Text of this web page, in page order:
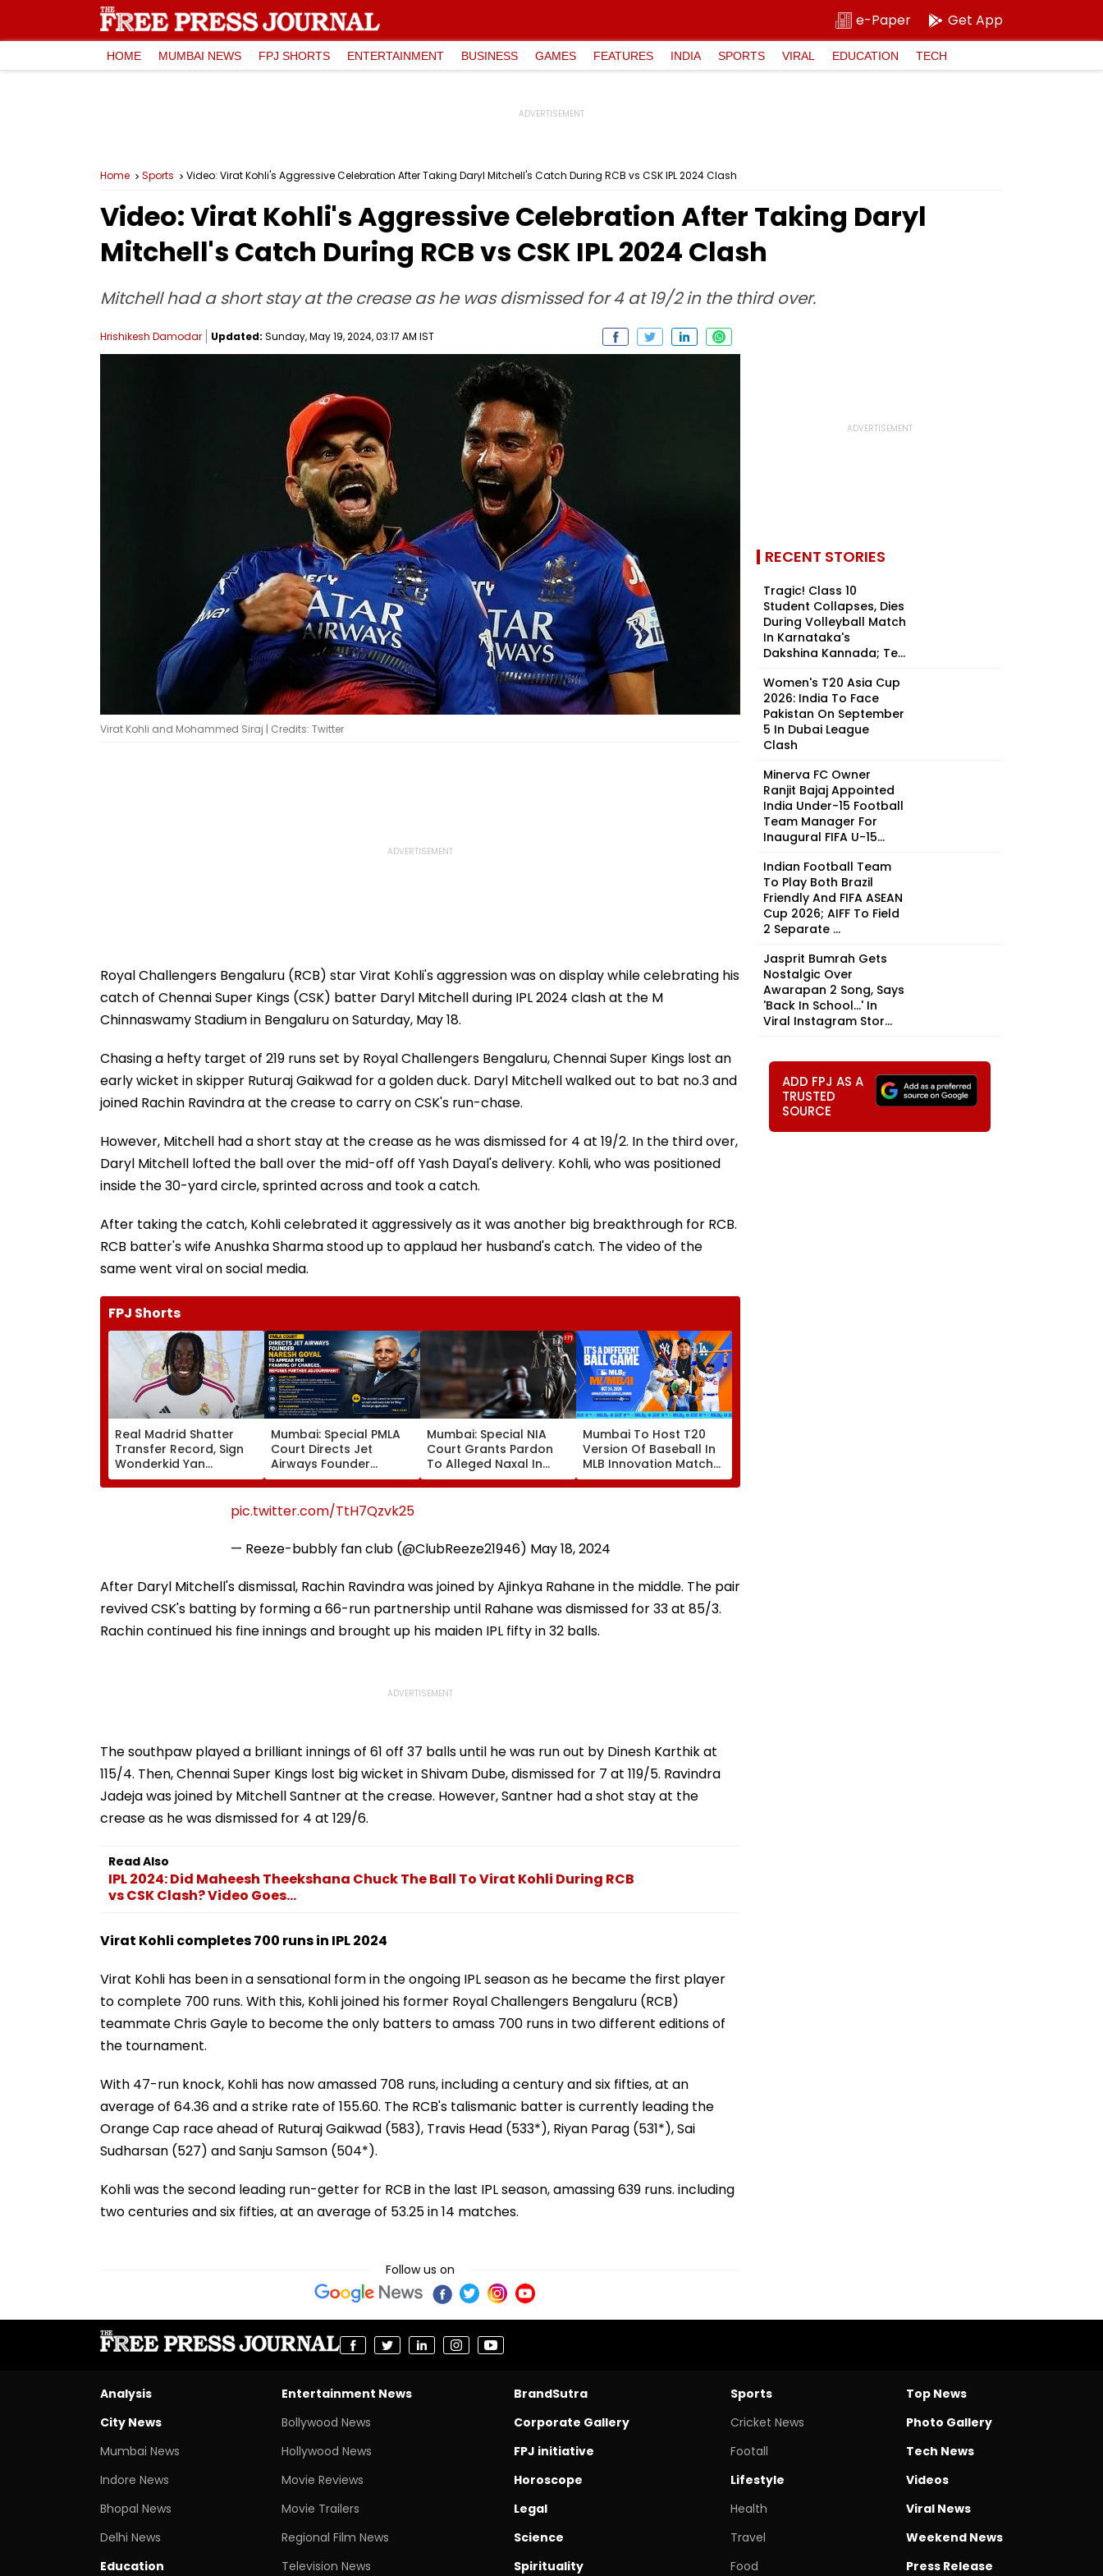
e-Paper Get App
HOME MUMBAI NEWS FPJ SHORTS ENTERTAINMENT BUSINESS GAMES FEATURES INDIA SPORTS VIRAL EDUCATION TECH
Home Sports Video: Virat Kohli's Aggressive Celebration After Taking Daryl Mitchell's Catch During RCB vs CSK IPL 2024 Clash
Video: Virat Kohli's Aggressive Celebration After Taking Daryl
Mitchell's Catch During RCB vs CSK IPL 2024 Clash
Mitchell had a short stay at the crease as he was dismissed for 4 at 19/2 in the third over.
Hrishikesh Damodar Updated: Sunday, May 19, 2024, 03:17 AM IST
Virat Kohli and Mohammed Siraj | Credits: Twitter
Royal Challengers Bengaluru (RCB) star Virat Kohli's aggression was on display while celebrating his
catch of Chennai Super Kings (CSK) batter Daryl Mitchell during IPL 2024 clash at the M
Chinnaswamy Stadium in Bengaluru on Saturday, May 18.
Chasing a hefty target of 219 runs set by Royal Challengers Bengaluru, Chennai Super Kings lost an
early wicket in skipper Ruturaj Gaikwad for a golden duck. Daryl Mitchell walked out to bat no.3 and
joined Rachin Ravindra at the crease to carry on CSK's run-chase.
However, Mitchell had a short stay at the crease as he was dismissed for 4 at 19/2. In the third over,
Daryl Mitchell lofted the ball over the mid-off off Yash Dayal's delivery. Kohli, who was positioned
inside the 30-yard circle, sprinted across and took a catch.
After taking the catch, Kohli celebrated it aggressively as it was another big breakthrough for RCB.
RCB batter's wife Anushka Sharma stood up to applaud her husband's catch. The video of the
same went viral on social media.
FPJ Shorts
Real Madrid Shatter
Transfer Record, Sign
Wonderkid Yan
Diomande In €130
Million Deal
Mumbai: Special PMLA
Court Directs Jet
Airways Founder
Naresh Goyal To
Appear For Framing Of
Charges, Refuses
Further Adjournment
Mumbai: Special NIA
Court Grants Pardon
To Alleged Naxal In
2023 'Police Informer'
Murder Case, Allows
Mumbai To Host T20
Version Of Baseball In
MLB Innovation Match
On October 24; Check
Details
pic.twitter.com/TtH7Qzvk25
— Reeze-bubbly fan club (@ClubReeze21946) May 18, 2024
After Daryl Mitchell's dismissal, Rachin Ravindra was joined by Ajinkya Rahane in the middle. The pair
revived CSK's batting by forming a 66-run partnership until Rahane was dismissed for 33 at 85/3.
Rachin continued his fine innings and brought up his maiden IPL fifty in 32 balls.
The southpaw played a brilliant innings of 61 off 37 balls until he was run out by Dinesh Karthik at
115/4. Then, Chennai Super Kings lost big wicket in Shivam Dube, dismissed for 7 at 119/5. Ravindra
Jadeja was joined by Mitchell Santner at the crease. However, Santner had a shot stay at the
crease as he was dismissed for 4 at 129/6.
Read Also
IPL 2024: Did Maheesh Theekshana Chuck The Ball To Virat Kohli During RCB
vs CSK Clash? Video Goes...
Virat Kohli completes 700 runs in IPL 2024
Virat Kohli has been in a sensational form in the ongoing IPL season as he became the first player
to complete 700 runs. With this, Kohli joined his former Royal Challengers Bengaluru (RCB)
teammate Chris Gayle to become the only batters to amass 700 runs in two different editions of
the tournament.
With 47-run knock, Kohli has now amassed 708 runs, including a century and six fifties, at an
average of 64.36 and a strike rate of 155.60. The RCB's talismanic batter is currently leading the
Orange Cap race ahead of Ruturaj Gaikwad (583), Travis Head (533*), Riyan Parag (531*), Sai
Sudharsan (527) and Sanju Samson (504*).
Kohli was the second leading run-getter for RCB in the last IPL season, amassing 639 runs. including
two centuries and six fifties, at an average of 53.25 in 14 matches.
Follow us on
RECENT STORIES
Tragic! Class 10
Student Collapses, Dies
During Volleyball Match
In Karnataka's
Dakshina Kannada; Te...
Women's T20 Asia Cup
2026: India To Face
Pakistan On September
5 In Dubai League
Clash
Minerva FC Owner
Ranjit Bajaj Appointed
India Under-15 Football
Team Manager For
Inaugural FIFA U-15...
Indian Football Team
To Play Both Brazil
Friendly And FIFA ASEAN
Cup 2026; AIFF To Field
2 Separate ...
Jasprit Bumrah Gets
Nostalgic Over
Awarapan 2 Song, Says
'Back In School...' In
Viral Instagram Stor...
ADD FPJ AS A
TRUSTED
SOURCE
Analysis
City News
Mumbai News
Indore News
Bhopal News
Delhi News
Education
Entertainment News
Bollywood News
Hollywood News
Movie Reviews
Movie Trailers
Regional Film News
Television News
BrandSutra
Corporate Gallery
FPJ initiative
Horoscope
Legal
Science
Spirituality
Sports
Cricket News
Footall
Lifestyle
Health
Travel
Food
Top News
Photo Gallery
Tech News
Videos
Viral News
Weekend News
Press Release